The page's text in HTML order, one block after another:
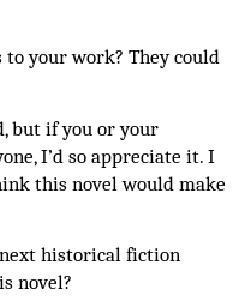
your work? They could
but if you or your
I’d so appreciate it. I
this novel would make
historical fiction
novel?